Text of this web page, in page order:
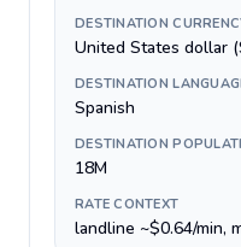
DESTINATION
United States dollar
DESTINATION
Spanish
DESTINATION
18M
RATE CONTEXT
landline ~$0.64/min,